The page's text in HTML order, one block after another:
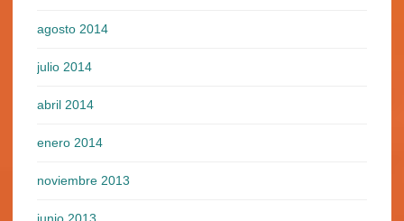
agosto 2014
julio 2014
abril 2014
enero 2014
noviembre 2013